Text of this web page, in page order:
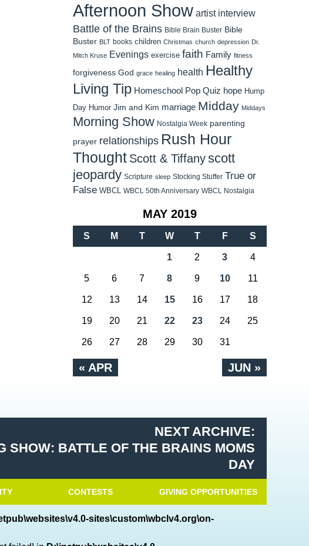
Afternoon Show artist interview
Battle of the Brains Bible Brain Buster Bible
Buster BLT books children Christmas church depression Dr.
Mitch Kruse Evenings exercise faith Family fitness
forgiveness God grace healing health Healthy
Living Tip Homeschool Pop Quiz hope Hump
Day Humor Jim and Kim marriage Midday Middays
Morning Show Nostalgia Week parenting
prayer relationships Rush Hour
Thought Scott & Tiffanyscott
jeopardy Scripture sleep Stocking Stuffer True or
False WBCL WBCL 50th Anniversary WBCL Nostalgia
MAY 2019
S M T W T F S
« APR JUN »
1 2 3 4
5 6 7 8 9 10 11
12 13 14 15 16 17 18
19 20 21 22 23 24 25
26 27 28 29 30 31
NEXT ARCHIVE:
SHOW: BATTLE OF THE BRAINS MOMS
DAY
CONTESTS GIVING OPPORTUNITIES
sites\custom\wbclv4.org\on-